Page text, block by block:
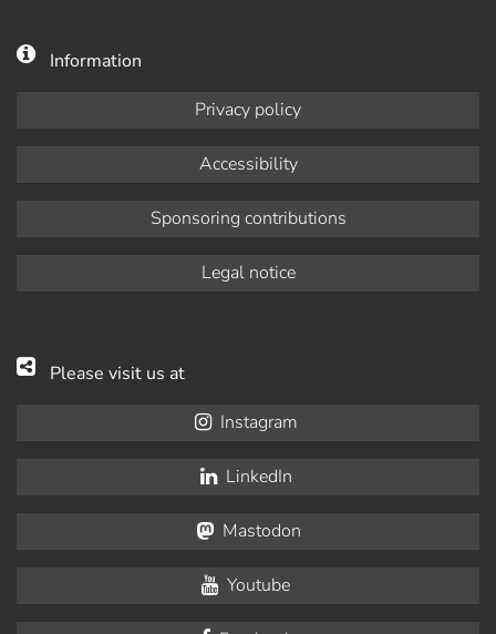
Information
Privacy policy
Accessibility
Sponsoring contributions
Legal notice
Please visit us at
Instagram
LinkedIn
Mastodon
Youtube